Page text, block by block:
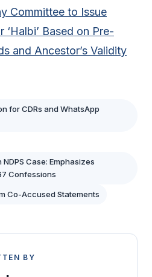
Committee to Issue
Based on Pre-
and Ancestor’s Validity
for CDRs and WhatsApp
Case: Emphasizes
Confessions
Co-Accused Statements
BY